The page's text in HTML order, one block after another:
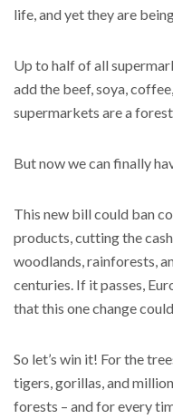
life, and yet they are
Up to half of all
add the beef, soya,
supermarkets are a
But now we can finally
This new bill could ban
products, cutting the
woodlands, rainforests,
centuries. If it passes,
that this one change
So let’s win it! For the
tigers, gorillas, and
forests – and for every